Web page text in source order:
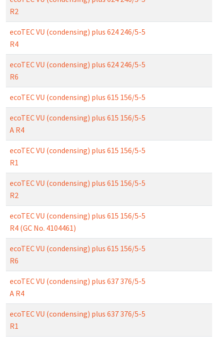
R2
ecoTEC VU (condensing) plus 624 246/5-5
R4
ecoTEC VU (condensing) plus 624 246/5-5
R6
ecoTEC VU (condensing) plus 615 156/5-5
ecoTEC VU (condensing) plus 615 156/5-5
A R4
ecoTEC VU (condensing) plus 615 156/5-5
R1
ecoTEC VU (condensing) plus 615 156/5-5
R2
ecoTEC VU (condensing) plus 615 156/5-5
R4 (GC No. 4104461)
ecoTEC VU (condensing) plus 615 156/5-5
R6
ecoTEC VU (condensing) plus 637 376/5-5
A R4
ecoTEC VU (condensing) plus 637 376/5-5
R1